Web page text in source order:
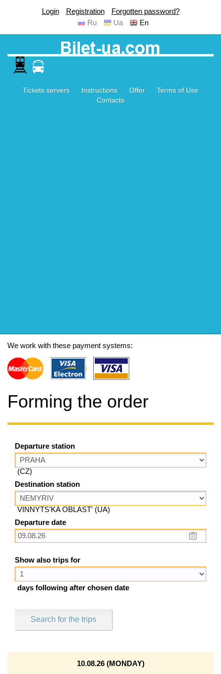
Login Registration
Forgotten password?
Ru
Ua En
Tickets servers Instructions Offer
Terms of Use
Contacts
We work with these payment systems:
Forming the order
Departure station
(CZ)
Destination station
VINNYTS'KA OBLAST' (UA)
Departure date
Show also trips for
days following after chosen date
Search for the trips
10.08.26 (MONDAY)